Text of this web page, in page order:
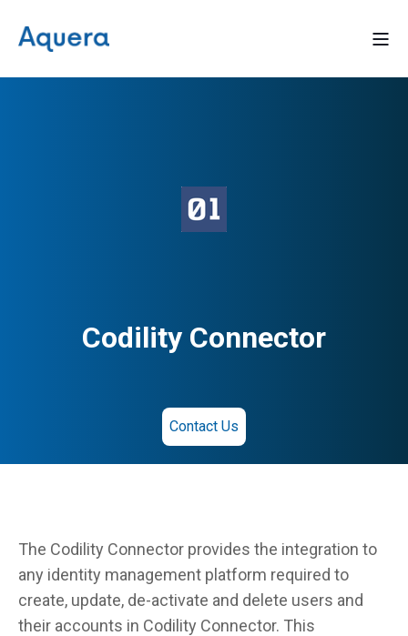
Codility Connector
Contact Us
The Codility Connector provides the integration to
any identity management platform required to
create, update, de-activate and delete users and
their accounts in Codility Connector. This